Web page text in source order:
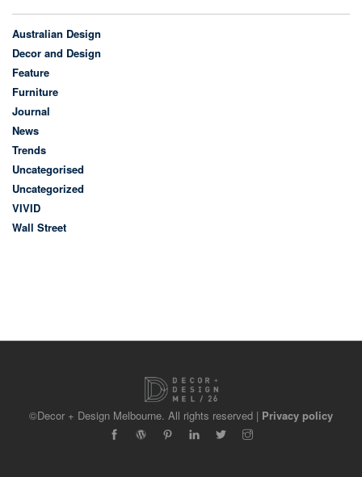
Australian Design
Decor and Design
Feature
Furniture
Journal
News
Trends
Uncategorised
Uncategorized
VIVID
Wall Street
©Decor + Design Melbourne. All rights reserved | Privacy policy